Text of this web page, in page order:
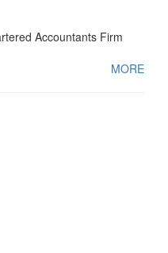
Accountants Firm
MORE